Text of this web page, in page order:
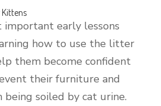
important early lessons
how to use the litter
them become confident
their furniture and
being soiled by cat urine.